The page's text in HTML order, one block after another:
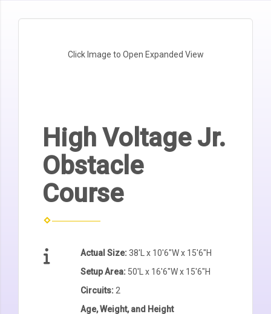
Click Image to Open Expanded View
High Voltage Jr.
Obstacle
Course
Actual Size:38'L x 10'6"W x 15'6"H
Setup Area: 50'L x 16'6"W x 15'6"H
Circuits: 2
Age, Weight, and Height